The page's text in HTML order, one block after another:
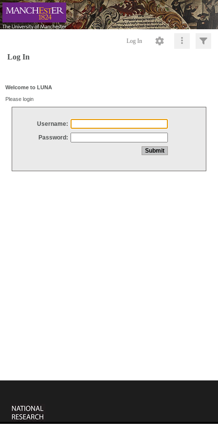
Log In
Log In
Welcome to LUNA
Please login
Username:
Password: